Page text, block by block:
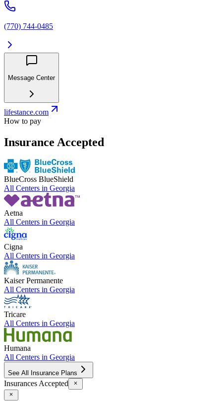
(770) 744-0485
Message Center
lifestance.com
How to pay
Insurance Accepted
BlueCross BlueShield
All Centers in Georgia
Aetna
All Centers in Georgia
Cigna
All Centers in Georgia
Kaiser Permanente
All Centers in Georgia
Tricare
All Centers in Georgia
Humana
All Centers in Georgia
See All Insurance Plans
Insurances Accepted